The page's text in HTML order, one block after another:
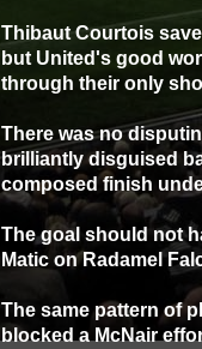
Thibaut Courtois
but United's good
through their only
There was no
brilliantly disguised
composed finish
The goal should not
Matic on Radamel
The same pattern of
blocked a McNair